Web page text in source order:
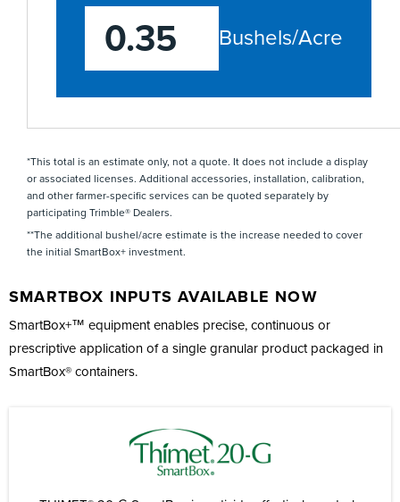
0.35 Bushels/Acre
*This total is an estimate only, not a quote. It does not include a display
or associated licenses. Additional accessories, installation, calibration,
and other farmer-specific services can be quoted separately by
participating Trimble® Dealers.
**The additional bushel/acre estimate is the increase needed to cover
the initial SmartBox+ investment.
SMARTBOX INPUTS AVAILABLE NOW
SmartBox+™ equipment enables precise, continuous or
prescriptive application of a single granular product packaged in
SmartBox® containers.